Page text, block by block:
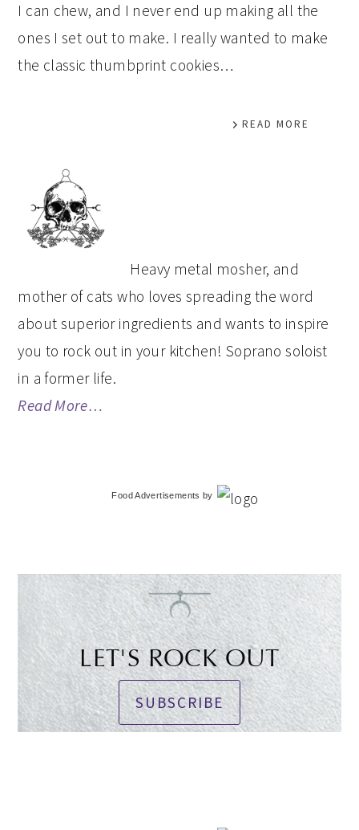
I can chew, and I never end up making all the
ones I set out to make. I really wanted to make
the classic thumbprint cookies…
READ MORE
PRIMARY
SIDEBAR
Heavy metal mosher, and
mother of cats who loves spreading the word
about superior ingredients and wants to inspire
you to rock out in your kitchen! Soprano soloist
in a former life.
Read More…
Food Advertisements by
LET'S ROCK OUT
SUBSCRIBE